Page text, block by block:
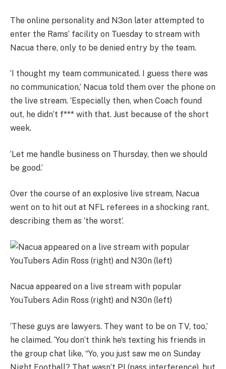
The online personality and N3on later attempted to
enter the Rams’ facility on Tuesday to stream with
Nacua there, only to be denied entry by the team.
‘I thought my team communicated. I guess there was
no communication,’ Nacua told them over the phone on
the live stream. ‘Especially then, when Coach found
out, he didn’t f*** with that. Just because of the short
week.
‘Let me handle business on Thursday, then we should
be good.’
Over the course of an explosive live stream, Nacua
went on to hit out at NFL referees in a shocking rant,
describing them as ‘the worst’.
Nacua appeared on a live stream with popular
YouTubers Adin Ross (right) and N30n (left)
‘These guys are lawyers. They want to be on TV, too,’
he claimed. ‘You don’t think he’s texting his friends in
the group chat like, “Yo, you just saw me on Sunday